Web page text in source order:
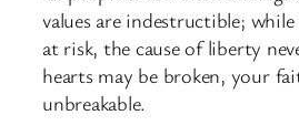
values are indestructible;
at risk, the cause of liberty
hearts may be broken, your
unbreakable.